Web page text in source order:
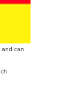
and can